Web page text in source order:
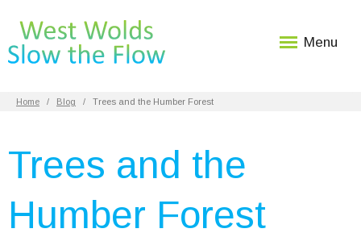
Menu
Home Blog Trees and the Humber Forest
Trees and the
Humber Forest